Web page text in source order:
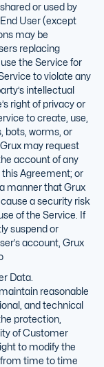
or used by
User (except
may be
replacing
the Service for
to violate any
intellectual
right of privacy or
to create, use,
bots, worms, or
may request
account of any
this Agreement; or
manner that Grux
a security risk
of the Service. If
suspend or
account, Grux
Data.
reasonable
and technical
protection,
of Customer
to modify the
time to time